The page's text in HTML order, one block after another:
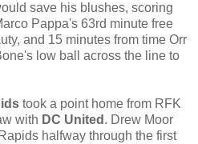
save his blushes, scoring
Pappa's 63rd minute free
and 15 minutes from time Orr
low ball across the line to
took a point home from RFK
with DC United . Drew Moor
halfway through the first